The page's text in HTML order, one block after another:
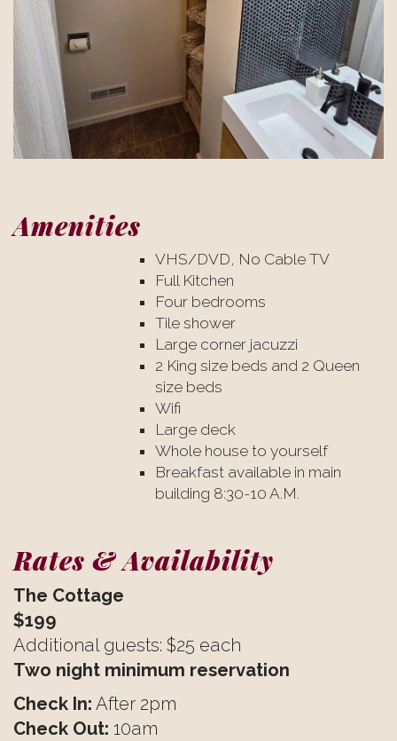
Amenities
VHS/DVD, No Cable TV
Full Kitchen
Four bedrooms
Tile shower
Large corner jacuzzi
2 King size beds and 2 Queen
size beds
Wifi
Large deck
Whole house to yourself
Breakfast available in main
building 8:30-10 A.M.
Rates & Availability
The Cottage
$199
Additional guests: $25 each
Two night minimum reservation
Check In: After 2pm
Check Out: 10am